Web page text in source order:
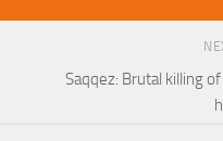
Saqqez: Brutal killing